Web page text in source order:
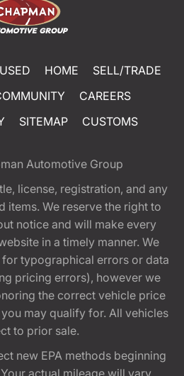
HOME
SELL/TRADE
CAREERS
SITEMAP CUSTOMS
Automotive Group
license, registration, and any
items. We reserve the right to
notice and will make every
in a timely manner. We
typographical errors or data
pricing errors), however we
the correct vehicle price
may qualify for. All vehicles
to prior sale.
new EPA methods beginning
actual mileage will vary